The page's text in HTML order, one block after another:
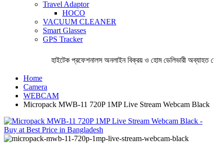
Travel Adaptor
HOCO
VACUUM CLEANER
Smart Glasses
GPS Tracker
হাইটেক প্রফেশনালস অনলাইন বিক্রয় ও হোম ডেলিভারী অব্যাহত
Home
Camera
WEBCAM
Micropack MWB-11 720P 1MP Live Stream Webcam Black